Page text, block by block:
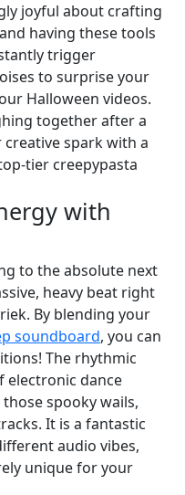
joyful about crafting
having these tools
trigger
to surprise your
Halloween videos.
together after a
spark with a
tier creepypasta
with
to the absolute next
heavy beat right
By blending your
soundboard, you can
The rhythmic
electronic dance
spooky wails,
It is a fantastic
audio vibes,
unique for your